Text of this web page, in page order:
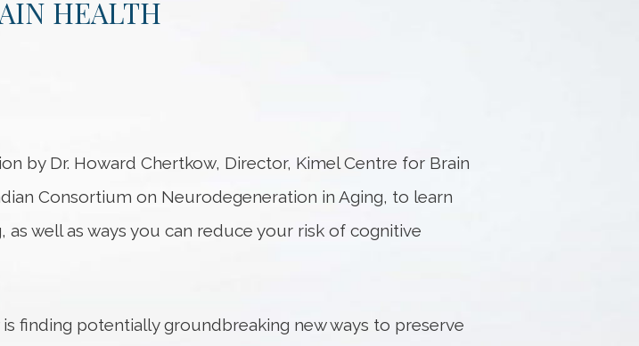
HEALTH
by Dr. Howard Chertkow, Director, Kimel Centre for Brain
Consortium on Neurodegeneration in Aging, to learn
as well as ways you can reduce your risk of cognitive
finding potentially groundbreaking new ways to preserve